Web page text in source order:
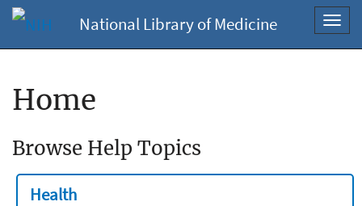
National Library of Medicine
Home
Browse Help Topics
Health